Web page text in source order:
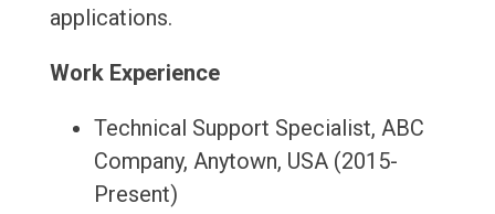
applications.
Work Experience
Technical Support Specialist, ABC
Company, Anytown, USA (2015-
Present)